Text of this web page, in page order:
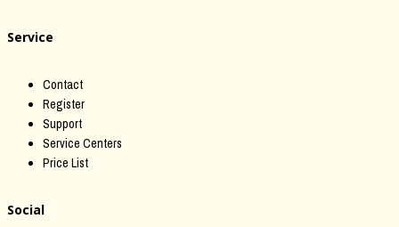
Service
Contact
Register
Support
Service Centers
Price List
Social